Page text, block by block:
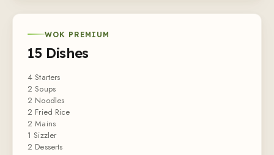
WOK PREMIUM
15 Dishes
4 Starters
2 Soups
2 Noodles
2 Fried Rice
2 Mains
1 Sizzler
2 Desserts